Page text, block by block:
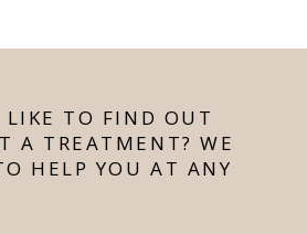
LIKE TO FIND OUT
A TREATMENT? WE
HELP YOU AT ANY